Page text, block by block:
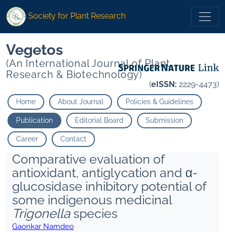
Society for Plant Research
Vegetos
(An International Journal of Plant
Research & Biotechnology)
(eISSN: 2229-4473)
Home About Journal Policies & Guidelines
Publication Editorial Board Submission
Career Contact
Comparative evaluation of
antioxidant, antiglycation and α-
glucosidase inhibitory potential of
some indigenous medicinal
Trigonellaspecies
Gaonkar Namdeo